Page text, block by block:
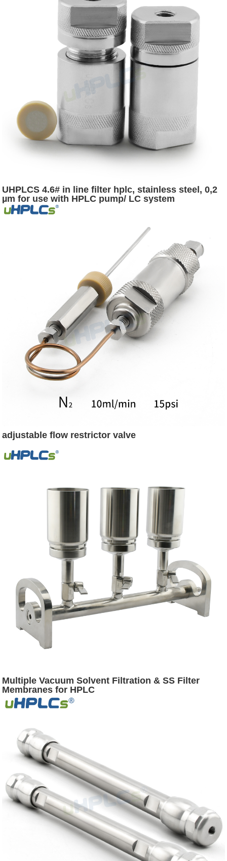
UHPLCS 4.6# in line filter hplc, stainless steel, 0,2
µm for use with HPLC pump/ LC system
adjustable flow restrictor valve
Multiple Vacuum Solvent Filtration & SS Filter
Membranes for HPLC